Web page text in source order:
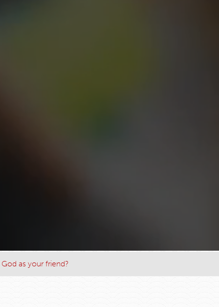
as your friend?